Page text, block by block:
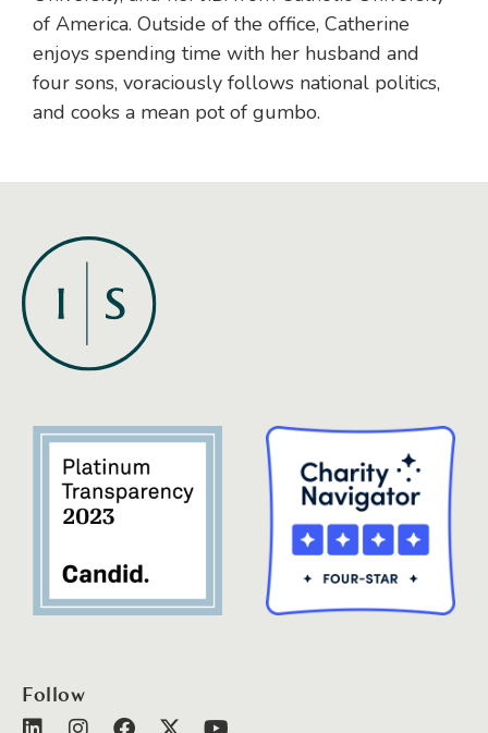
of America. Outside of the office, Catherine
enjoys spending time with her husband and
four sons, voraciously follows national politics,
and cooks a mean pot of gumbo.
Follow